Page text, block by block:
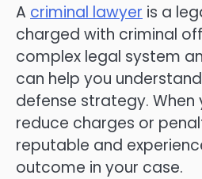
A criminal lawyer is a
charged with criminal
complex legal system
can help you
defense strategy.
reduce charges or
reputable and
outcome in your case.